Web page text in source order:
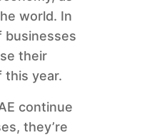
world. In
businesses
their
this year.
continue
they’re